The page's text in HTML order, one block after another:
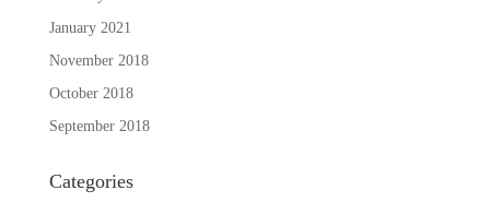
January 2021
November 2018
October 2018
September 2018
Categories